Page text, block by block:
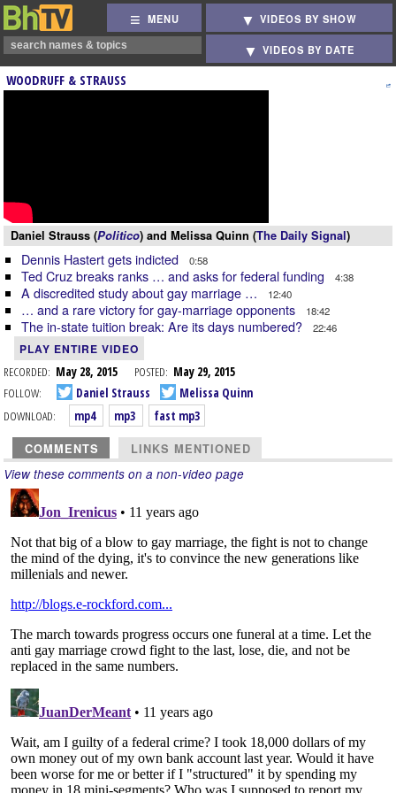
MENU VIDEOS BY SHOW
VIDEOS BY DATE
WOODRUFF & STRAUSS
Daniel Strauss (Politico) and Melissa Quinn (The Daily Signal)
Dennis Hastert gets indicted 0:58
Ted Cruz breaks ranks … and asks for federal funding 4:38
A discredited study about gay marriage … 12:40
… and a rare victory for gay-marriage opponents 18:42
The in-state tuition break: Are its days numbered? 22:46
PLAY ENTIRE VIDEO
RECORDED: May 28, 2015 POSTED: May 29, 2015
FOLLOW:
Daniel Strauss
Melissa Quinn
DOWNLOAD:
mp4 mp3 fast mp3
COMMENTS LINKS MENTIONED
View these comments on a non-video page